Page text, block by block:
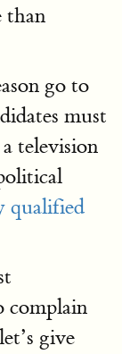
than
go to
must
television
qualified
complain
give